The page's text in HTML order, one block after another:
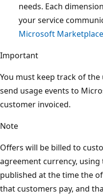
needs. Each
your service
Microsoft
Important
You must keep track of
send usage events to
customer invoiced.
Note
Offers will be billed to
agreement currency,
published at the time the
that customers pay, and